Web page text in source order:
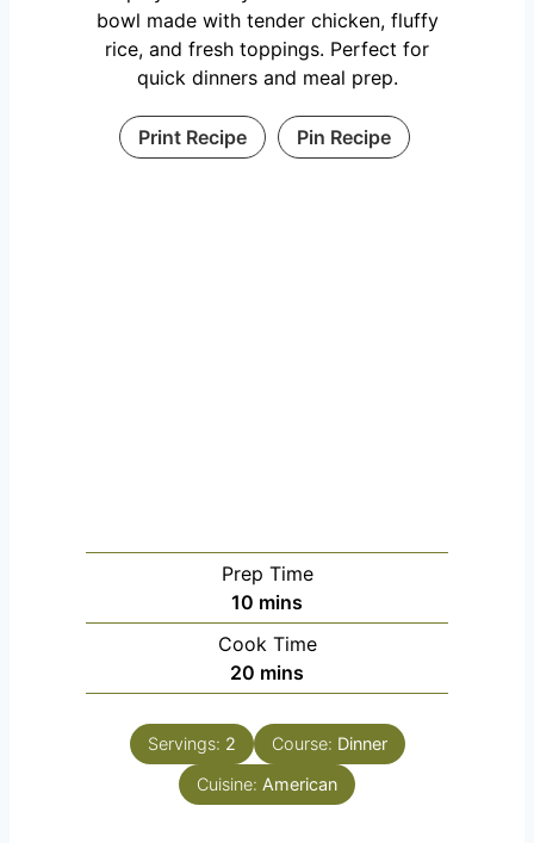
bowl made with tender chicken, fluffy
rice, and fresh toppings. Perfect for
quick dinners and meal prep.
Print Recipe Pin Recipe
Prep Time
10 m
i
n
u
e
s
mins
Cook Time
20 m
i
n
u
t
mins
Servings: 2 Course: Dinner
Cuisine: American